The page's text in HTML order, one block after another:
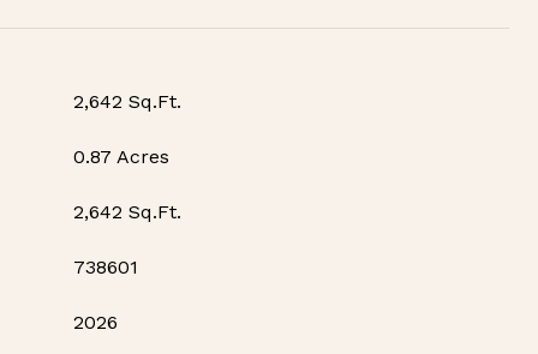
2,642 Sq.Ft.
0.87 Acres
2,642 Sq.Ft.
738601
2026